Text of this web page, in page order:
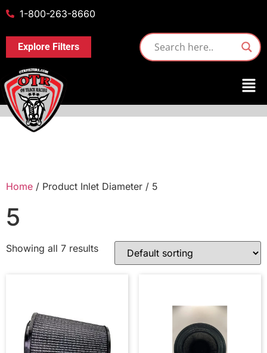
1-800-263-8660
Explore Filters
Home / Product Inlet Diameter / 5
5
Showing all 7 results